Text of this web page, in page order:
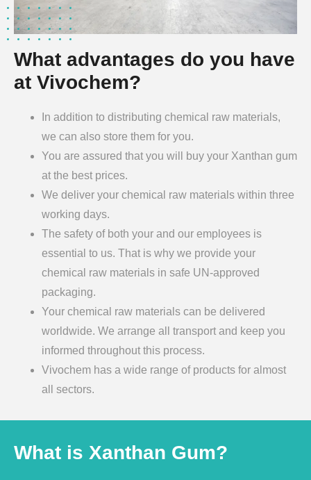
What advantages do you have
at Vivochem?
In addition to distributing chemical raw materials,
we can also store them for you.
You are assured that you will buy your Xanthan gum
at the best prices.
We deliver your chemical raw materials within three
working days.
The safety of both your and our employees is
essential to us. That is why we provide your
chemical raw materials in safe UN-approved
packaging.
Your chemical raw materials can be delivered
worldwide. We arrange all transport and keep you
informed throughout this process.
Vivochem has a wide range of products for almost
all sectors.
What is Xanthan Gum?